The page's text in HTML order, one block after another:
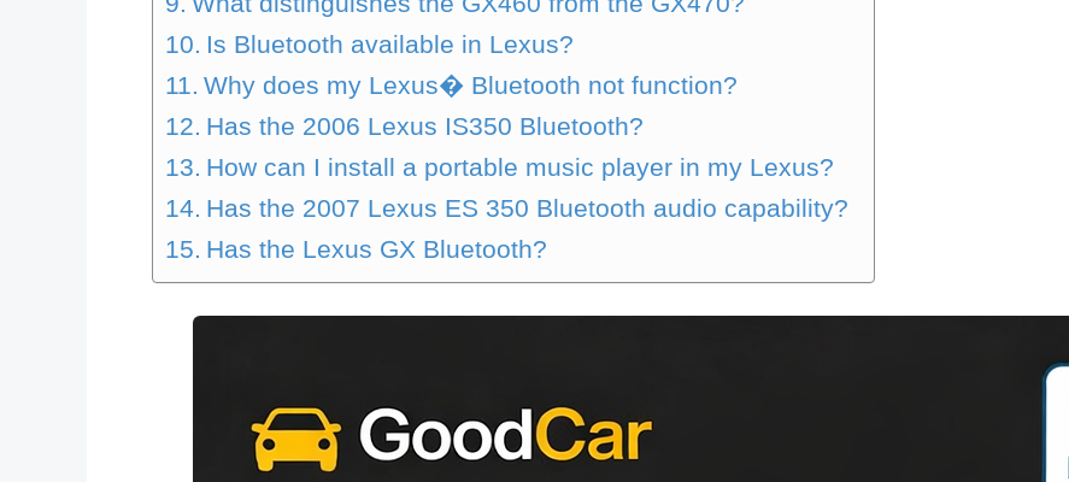
Is Bluetooth available in Lexus?
Why does my Lexus� Bluetooth not function?
Has the 2006 Lexus IS350 Bluetooth?
How can I install a portable music player in my Lexus?
Has the 2007 Lexus ES 350 Bluetooth audio capability?
Has the Lexus GX Bluetooth?